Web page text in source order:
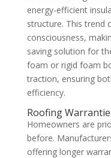
energy-efficient
structure. This trend
consciousness,
saving solution for
foam or rigid foam
traction, ensuring
efficiency.
Roofing
Homeowners are
before.
offering longer